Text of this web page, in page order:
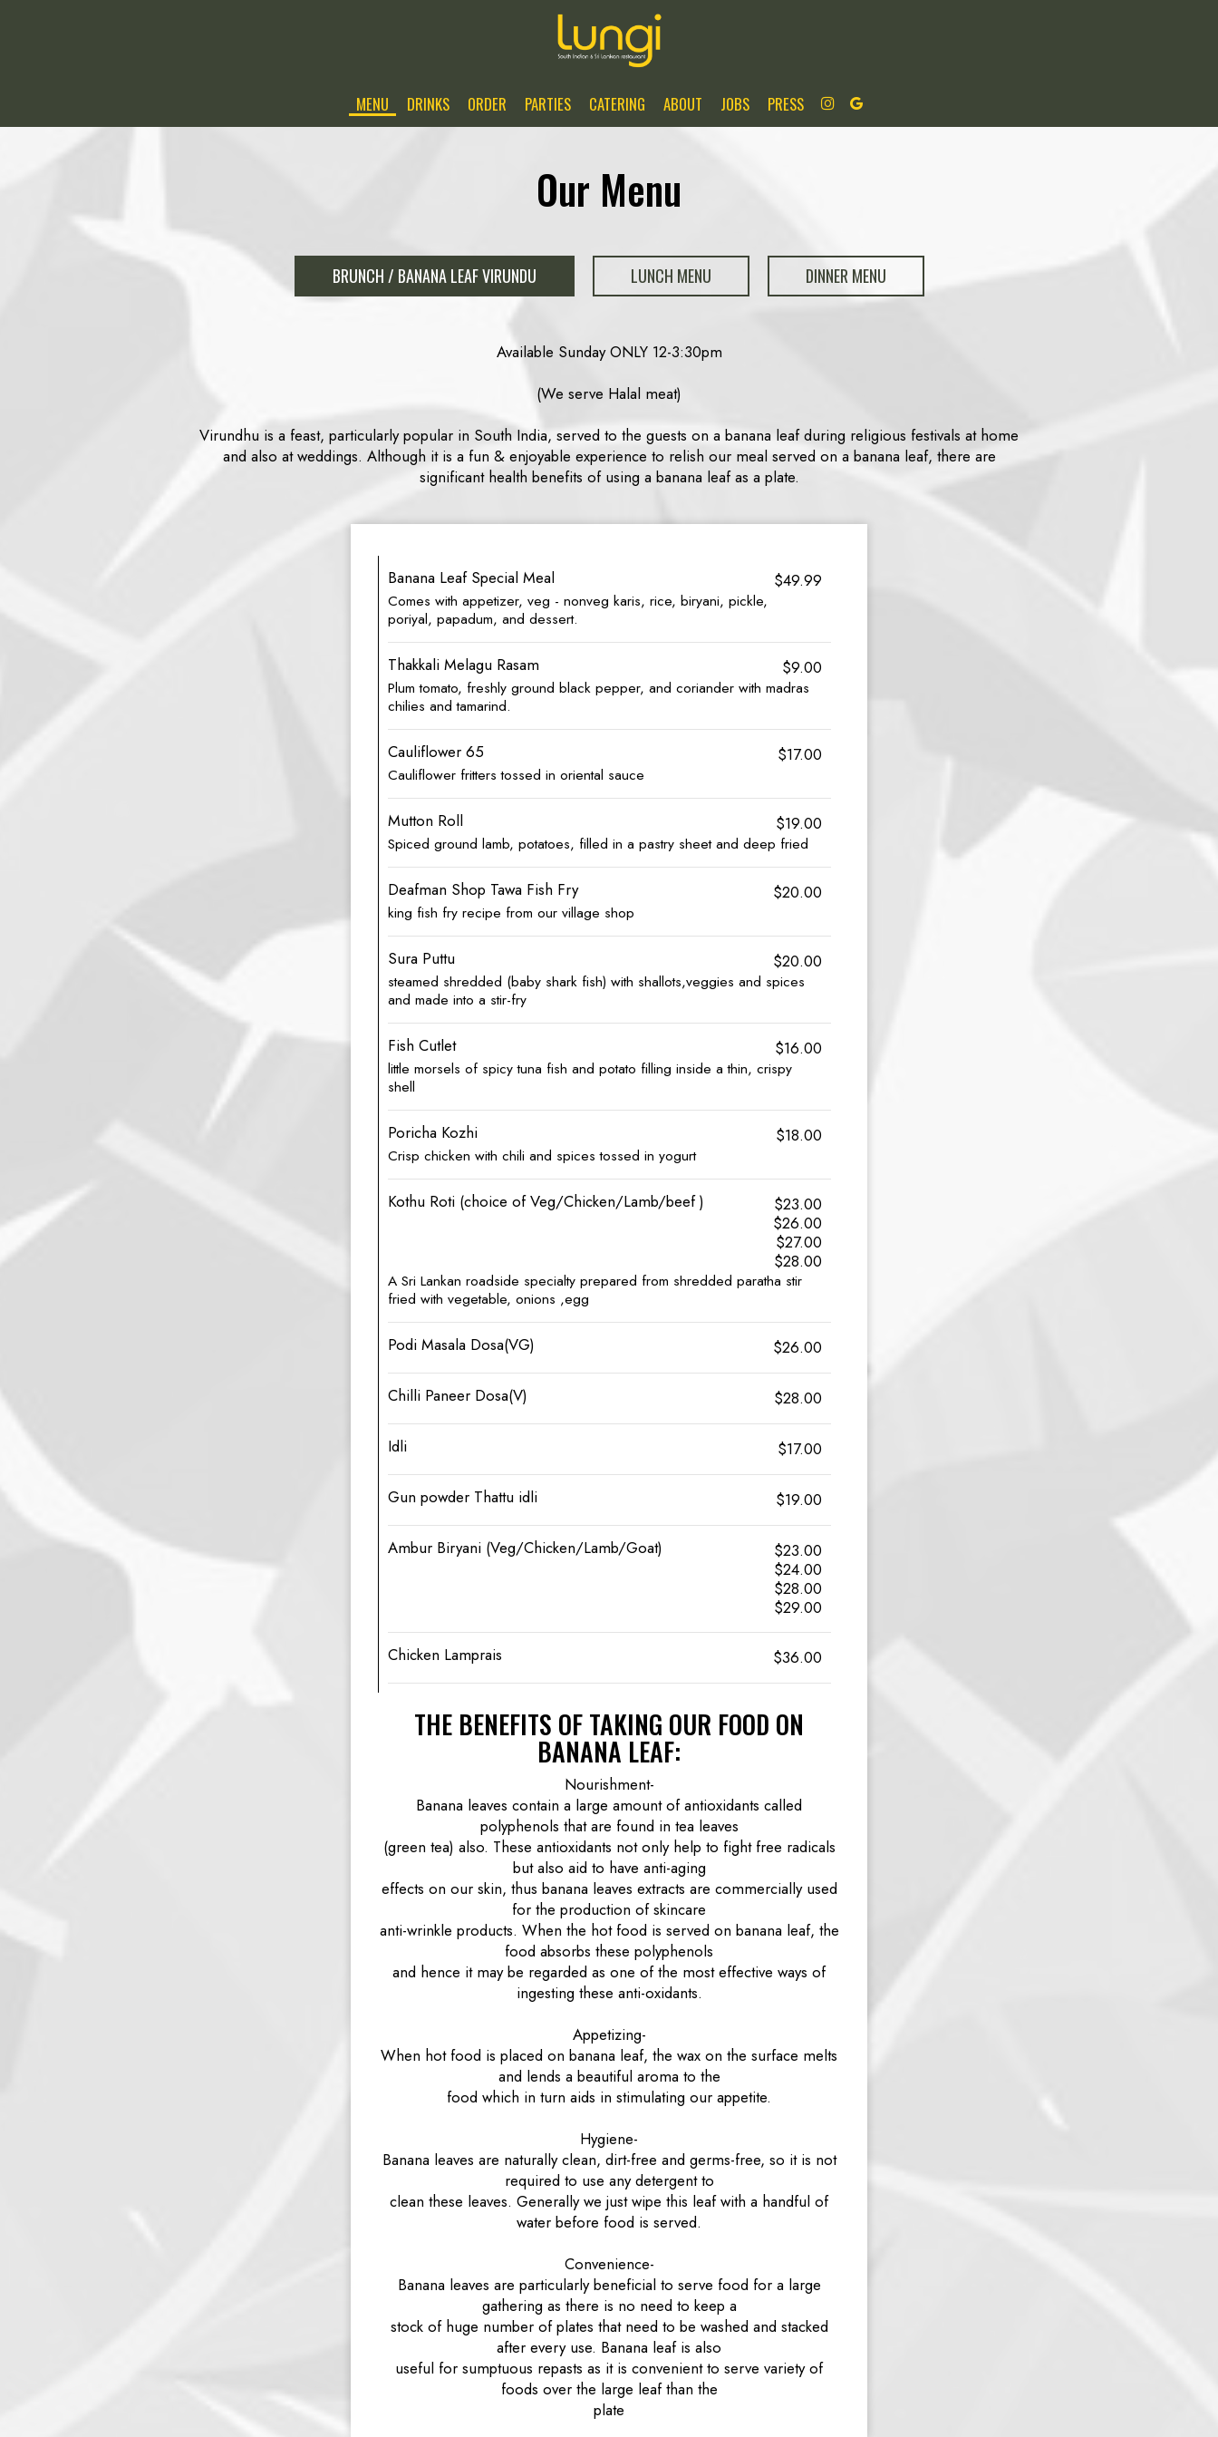
MENU DRINKS ORDER PARTIES CATERING ABOUT JOBS PRESS
Our Menu
BRUNCH / BANANA LEAF VIRUNDU LUNCH MENU DINNER MENU
Available Sunday ONLY 12-3:30pm
(We serve Halal meat)
Virundhu is a feast, particularly popular in South India, served to the guests on a banana leaf during religious festivals at home
and also at weddings. Although it is a fun & enjoyable experience to relish our meal served on a banana leaf, there are
significant health benefits of using a banana leaf as a plate.
Banana Leaf Special Meal $49.99
Comes with appetizer, veg - nonveg karis, rice, biryani, pickle,
poriyal, papadum, and dessert.
Thakkali Melagu Rasam $9.00
Plum tomato, freshly ground black pepper, and coriander with madras
chilies and tamarind.
Cauliflower 65 $17.00
Cauliflower fritters tossed in oriental sauce
Mutton Roll $19.00
Spiced ground lamb, potatoes, filled in a pastry sheet and deep fried
Deafman Shop Tawa Fish Fry $20.00
king fish fry recipe from our village shop
Sura Puttu $20.00
steamed shredded (baby shark fish) with shallots,veggies and spices
and made into a stir-fry
Fish Cutlet $16.00
little morsels of spicy tuna fish and potato filling inside a thin, crispy
shell
Poricha Kozhi $18.00
Crisp chicken with chili and spices tossed in yogurt
Kothu Roti (choice of Veg/Chicken/Lamb/beef )
$23.00
$26.00
$27.00
$28.00
A Sri Lankan roadside specialty prepared from shredded paratha stir
fried with vegetable, onions ,egg
Podi Masala Dosa(VG) $26.00
Chilli Paneer Dosa(V) $28.00
Idli $17.00
Gun powder Thattu idli $19.00
Ambur Biryani (Veg/Chicken/Lamb/Goat)
$23.00
$24.00
$28.00
$29.00
Chicken Lamprais $36.00
THE BENEFITS OF TAKING OUR FOOD ON
BANANA LEAF:
Nourishment-
Banana leaves contain a large amount of antioxidants called
polyphenols that are found in tea leaves
(green tea) also. These antioxidants not only help to fight free radicals
but also aid to have anti-aging
effects on our skin, thus banana leaves extracts are commercially used
for the production of skincare
anti-wrinkle products. When the hot food is served on banana leaf, the
food absorbs these polyphenols
and hence it may be regarded as one of the most effective ways of
ingesting these anti-oxidants.
Appetizing-
When hot food is placed on banana leaf, the wax on the surface melts
and lends a beautiful aroma to the
food which in turn aids in stimulating our appetite.
Hygiene-
Banana leaves are naturally clean, dirt-free and germs-free, so it is not
required to use any detergent to
clean these leaves. Generally we just wipe this leaf with a handful of
water before food is served.
Convenience-
Banana leaves are particularly beneficial to serve food for a large
gathering as there is no need to keep a
stock of huge number of plates that need to be washed and stacked
after every use. Banana leaf is also
useful for sumptuous repasts as it is convenient to serve variety of
foods over the large leaf than the
plate